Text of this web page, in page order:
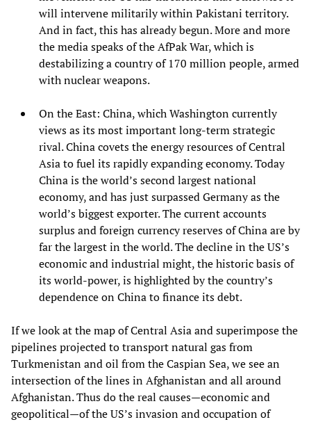
will intervene militarily within Pakistani territory.
And in fact, this has already begun. More and more
the media speaks of the AfPak War, which is
destabilizing a country of 170 million people, armed
with nuclear weapons.
On the East: China, which Washington currently
views as its most important long-term strategic
rival. China covets the energy resources of Central
Asia to fuel its rapidly expanding economy. Today
China is the world’s second largest national
economy, and has just surpassed Germany as the
world’s biggest exporter. The current accounts
surplus and foreign currency reserves of China are by
far the largest in the world. The decline in the US’s
economic and industrial might, the historic basis of
its world-power, is highlighted by the country’s
dependence on China to finance its debt.
If we look at the map of Central Asia and superimpose the
pipelines projected to transport natural gas from
Turkmenistan and oil from the Caspian Sea, we see an
intersection of the lines in Afghanistan and all around
Afghanistan. Thus do the real causes—economic and
geopolitical—of the US’s invasion and occupation of